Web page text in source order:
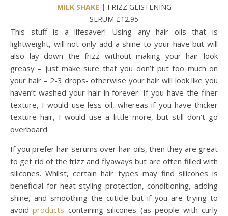
MILK SHAKE | FRIZZ GLISTENING
SERUM £12.95
This stuff is a lifesaver! Using any hair oils that is
lightweight, will not only add a shine to your have but will
also lay down the frizz without making your hair look
greasy – just make sure that you don’t put too much on
your hair – 2-3 drops- otherwise your hair will look like you
haven’t washed your hair in forever. If you have the finer
texture, I would use less oil, whereas if you have thicker
texture hair, I would use a little more, but still don’t go
overboard.
If you prefer hair serums over hair oils, then they are great
to get rid of the frizz and flyaways but are often filled with
silicones. Whilst, certain hair types may find silicones is
beneficial for heat-styling protection, conditioning, adding
shine, and smoothing the cuticle but if you are trying to
avoidproducts containing silicones (as people with curly